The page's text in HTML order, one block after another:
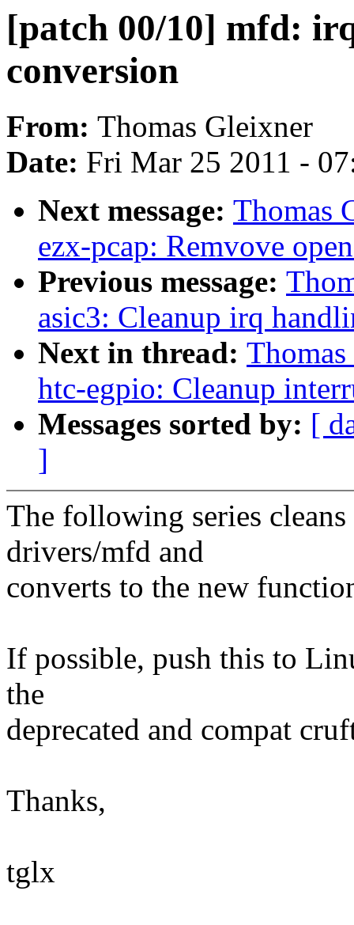
[patch 00/10] mfd:
conversion
From: Thomas Gleixner
Date: Fri Mar 25 2011 -
Next message: Thomas
ezx-pcap: Remvove
Previous message:
asic3: Cleanup irq
Next in thread:
htc-egpio: Cleanup
Messages sorted by: [
]
The following series
drivers/mfd and
converts to the new
If possible, push this to
the
deprecated and compat
Thanks,
tglx